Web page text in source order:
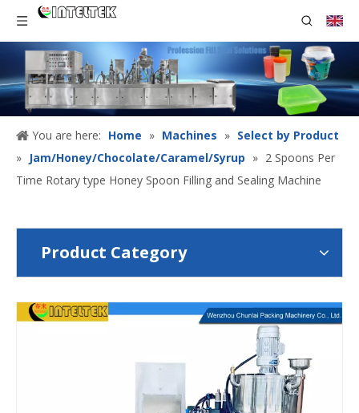
You are here: Home » Machines » Select by Product
» Jam/Honey/Chocolate/Caramel/Syrup » 2 Spoons Per
Time Rotary type Honey Spoon Filling and Sealing Machine
Product Category